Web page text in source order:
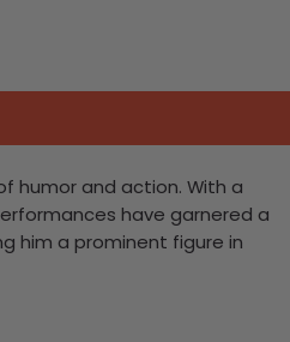
humor and action. With a
have garnered a
him a prominent figure in